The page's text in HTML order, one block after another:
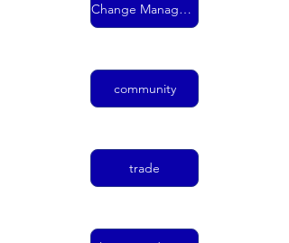
Change Management
community
trade